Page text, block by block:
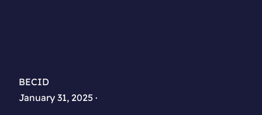
BECID
January 31, 2025 ·